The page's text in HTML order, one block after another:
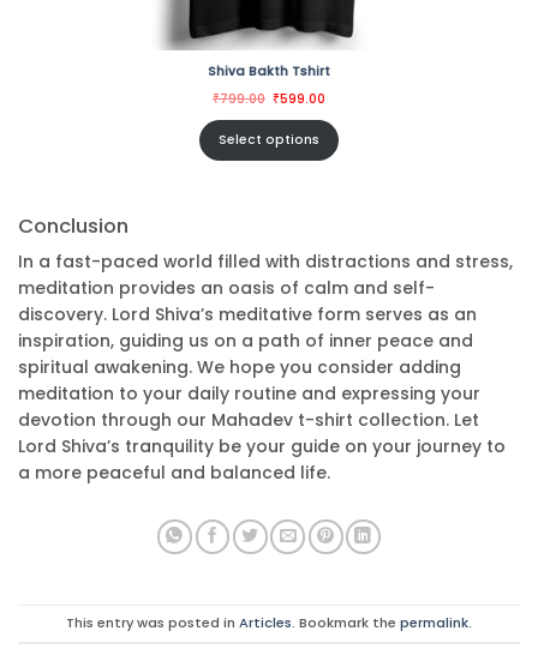
Shiva Bakth Tshirt
₹799.00 Original
was:
₹799.00.
₹599.00
is:
₹599.00.
Select options
Conclusion
In a fast-paced world filled with distractions and stress,
meditation provides an oasis of calm and self-
discovery. Lord Shiva’s meditative form serves as an
inspiration, guiding us on a path of inner peace and
spiritual awakening. We hope you consider adding
meditation to your daily routine and expressing your
devotion through our Mahadev t-shirt collection. Let
Lord Shiva’s tranquility be your guide on your journey to
a more peaceful and balanced life.
This entry was posted in Articles. Bookmark the permalink.